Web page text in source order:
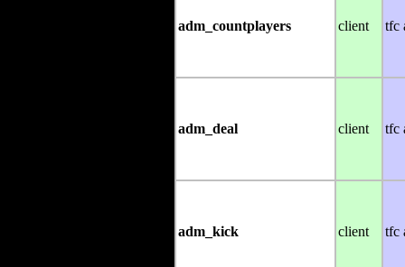
adm_countplayers client tfc
adm_deal client tfc
adm_kick client tfc